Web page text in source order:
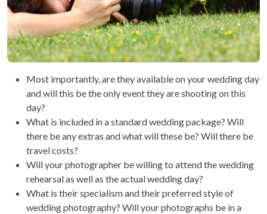
Most importantly, are they available on your wedding day
and will this be the only event they are shooting on this
day?
What is included in a standard wedding package? Will
there be any extras and what will these be? Will there be
travel costs?
Will your photographer be willing to attend the wedding
rehearsal as well as the actual wedding day?
What is their specialism and their preferred style of
wedding photography? Will your photographs be in a